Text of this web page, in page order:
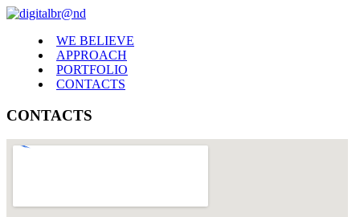
WE BELIEVE
APPROACH
PORTFOLIO
CONTACTS
CONTACTS